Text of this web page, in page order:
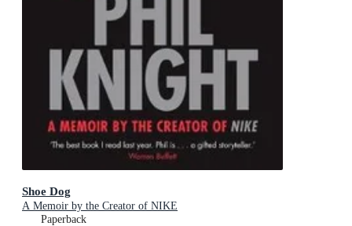
Shoe Dog
A Memoir by the Creator of NIKE
Paperback